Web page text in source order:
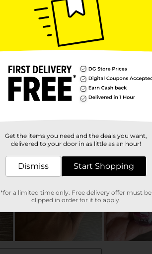
Get the items you need and the deals you want,
delivered to your door in as little as an hour!
Dismiss Start Shopping
*for a limited time only. Free delivery offer must be
clipped in order for it to apply.